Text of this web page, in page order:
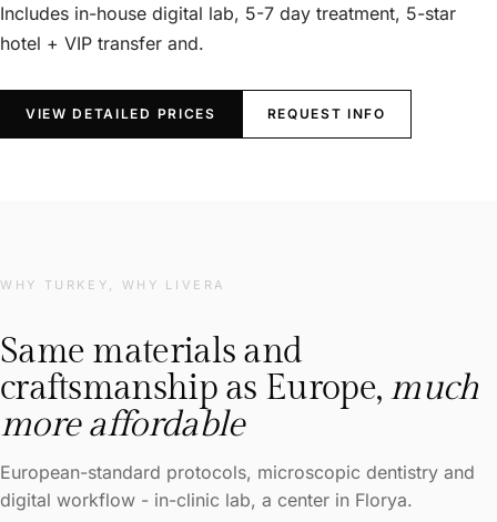
Includes in-house digital lab, 5-7 day treatment, 5-star
hotel + VIP transfer and.
VIEW DETAILED PRICES REQUEST INFO
WHY TURKEY, WHY LIVERA
Same materials and
craftsmanship as Europe, much
more affordable
European-standard protocols, microscopic dentistry and
digital workflow - in-clinic lab, a center in Florya.